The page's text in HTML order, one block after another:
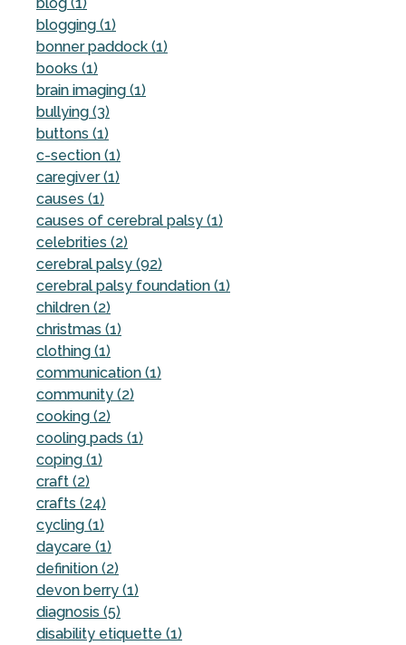
blogging (1)
bonner paddock (1)
books (1)
brain imaging (1)
bullying (3)
buttons (1)
c-section (1)
caregiver (1)
causes (1)
causes of cerebral palsy (1)
celebrities (2)
cerebral palsy (92)
cerebral palsy foundation (1)
children (2)
christmas (1)
clothing (1)
communication (1)
community (2)
cooking (2)
cooling pads (1)
coping (1)
craft (2)
crafts (24)
cycling (1)
daycare (1)
definition (2)
devon berry (1)
diagnosis (5)
disability etiquette (1)